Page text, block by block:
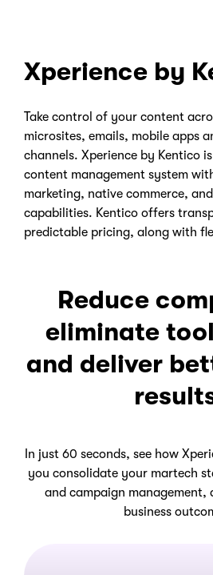
Xperience by
Take control of your content
microsites, emails, mobile apps
channels. Xperience by Kentico
content management system
marketing, native commerce,
capabilities. Kentico offers
predictable pricing, along with
Reduce
eliminate
and deliver
In just 60 seconds, see how
you consolidate your martech
and campaign management,
business